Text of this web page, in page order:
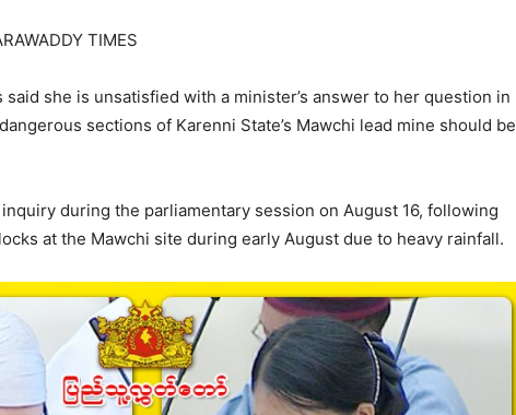
TIMES
said she is unsatisfied with a minister’s answer to her question in
sections of Karenni State’s Mawchi lead mine should be
during the parliamentary session on August 16, following
at the Mawchi site during early August due to heavy rainfall.